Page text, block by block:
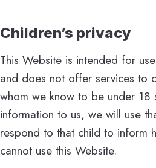
Children’s privacy
This Website is intended for
and does not offer services to
whom we know to be under 18
information to us, we will use
respond to that child to inform
cannot use this Website.